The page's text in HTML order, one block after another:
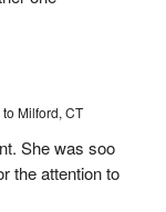
Milford, CT
She was soo
the attention to